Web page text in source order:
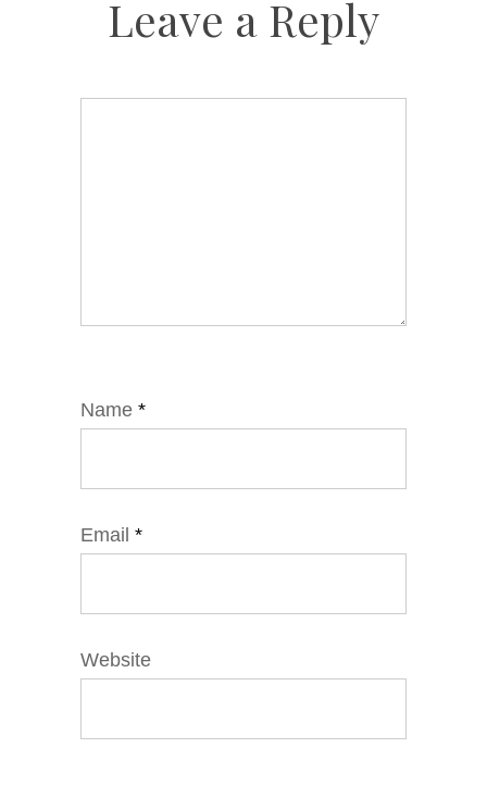
Leave a Reply
Name *
Email *
Website